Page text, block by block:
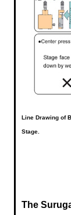
Line Drawing of
Stage.
The